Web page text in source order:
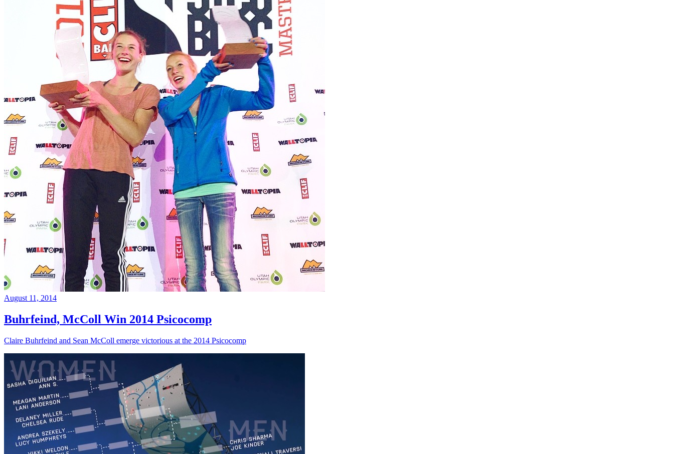
August 11, 2014
Buhrfeind, McColl Win 2014 Psicocomp
Claire Buhrfeind and Sean McColl emerge victorious at the 2014 Psicocomp